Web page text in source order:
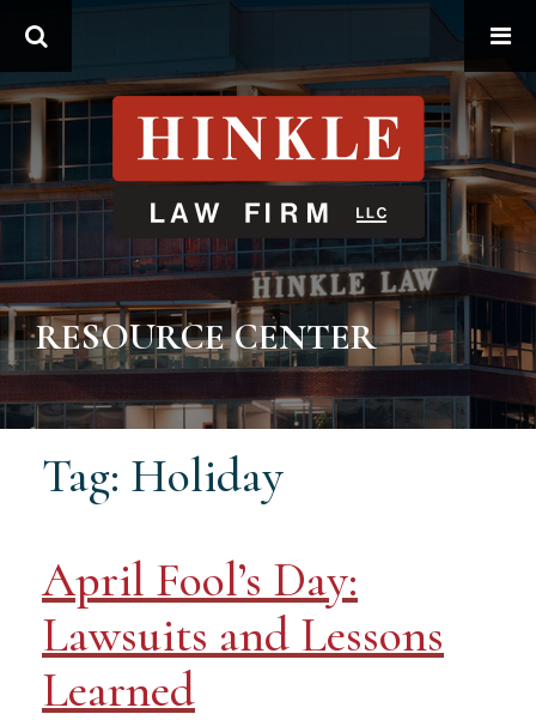
RESOURCE CENTER
Tag: Holiday
April Fool’s Day:
Lawsuits and Lessons
Learned